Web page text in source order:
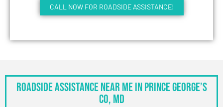
CALL NOW FOR ROADSIDE ASSISTANCE!
Roadside Assistance Near Me in Prince George’s
Co, MD